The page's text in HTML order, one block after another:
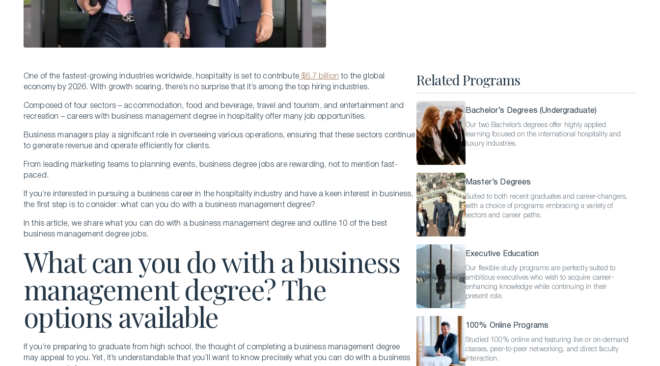
Executive Master of Advanced Studies in
Hospitality and Business Leadership
Executive Master of Advanced Studies in Luxury
English Language Programs
ONLINE COURSES
Business Trends in Luxury
Experiential Economics
Keys to Global Leadership
One of the fastest-growing industries worldwide, hospitality is set to contribute$6.7 billion to the global
economy by 2026. With growth soaring, there’s no surprise that it’s among the top hiring industries.
Composed of four sectors – accommodation, food and beverage, travel and tourism, and entertainment and
recreation – careers with business management degree in hospitality offer many job opportunities.
Business managers play a significant role in overseeing various operations, ensuring that these sectors continue
to generate revenue and operate efficiently for clients.
From leading marketing teams to planning events, business degree jobs are rewarding, not to mention fast-
paced.
If you’re interested in pursuing a business career in the hospitality industry and have a keen interest in business,
the first step is to consider: what can you do with a business management degree?
In this article, we share what you can do with a business management degree and outline 10 of the best
business management degree jobs.
What can you do with a business
management degree? The
options available
If you’re preparing to graduate from high school, the thought of completing a business management degree
may appeal to you. Yet, it’s understandable that you’ll want to know precisely what you can do with a business
Related Programs
Bachelor’s Degrees (Undergraduate)
Our two Bachelor’s degrees offer highly applied
learning focused on the international hospitality and
luxury industries.
Master’s Degrees
Suited to both recent graduates and career-changers,
with a choice of programs embracing a variety of
sectors and career paths.
Executive Education
Our flexible study programs are perfectly suited to
ambitious executives who wish to acquire career-
enhancing knowledge while continuing in their
present role.
100% Online Programs
Studied 100% online and featuring live or on-demand
classes, peer-to-peer networking, and direct faculty
interaction.